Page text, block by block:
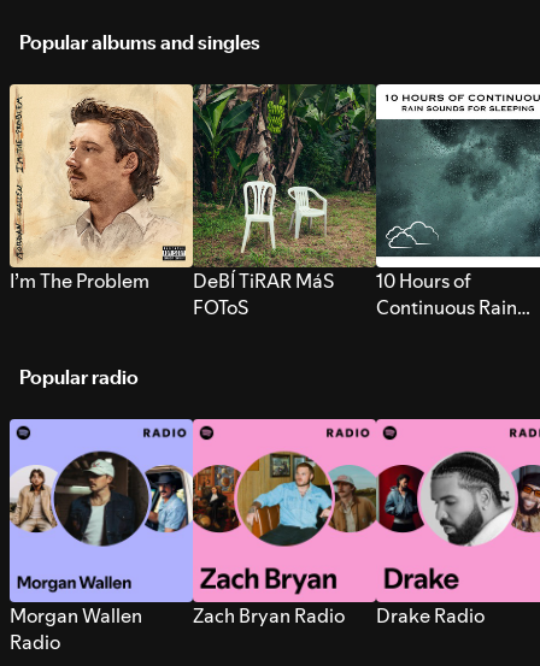
Popular albums and singles
I’m The Problem
DeBÍ TiRAR MáS
FOToS
10 Hours of
Continuous Rain
Popular radio
Morgan Wallen
Radio
Zach Bryan Radio Drake Radio